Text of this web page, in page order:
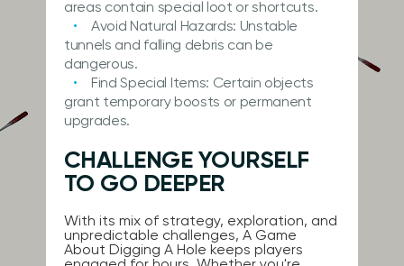
areas contain special loot or shortcuts.
Avoid Natural Hazards: Unstable
tunnels and falling debris can be
dangerous.
Find Special Items: Certain objects
grant temporary boosts or permanent
upgrades.
CHALLENGE YOURSELF
TO GO DEEPER
With its mix of strategy, exploration, and
unpredictable challenges, A Game
About Digging A Hole keeps players